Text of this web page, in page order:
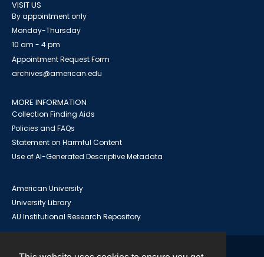
VISIT US
By appointment only
Monday-Thursday
10 am - 4 pm
Appointment Request Form
archives@american.edu
MORE INFORMATION
Collection Finding Aids
Policies and FAQs
Statement on Harmful Content
Use of AI-Generated Descriptive Metadata
American University
University Library
AU Institutional Research Repository